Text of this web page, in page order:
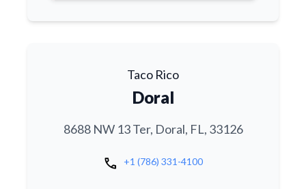
Taco Rico
Doral
8688 NW 13 Ter, Doral, FL, 33126
call +1 (786) 331-4100